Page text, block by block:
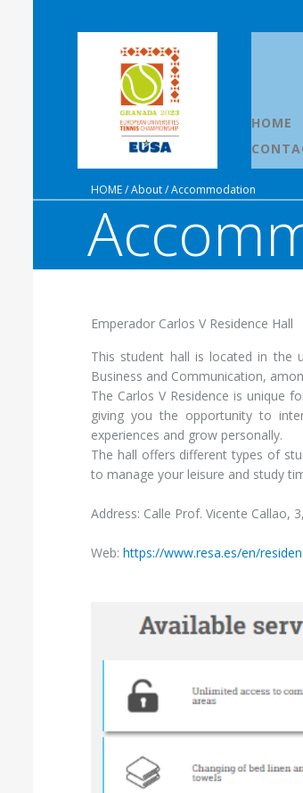
HOME
HOME/About/Accommodation
Emperador Carlos V Residence Hall
This student hall is located in the
Business and Communication,
The Carlos V Residence is unique
giving you the opportunity to
experiences and grow personally.
The hall offers different types of
to manage your leisure and study
Address: Calle Prof. Vicente Callao,
Web: https://www.resa.es/en/